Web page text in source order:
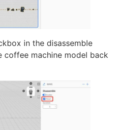
in the disassemble
coffee machine model back